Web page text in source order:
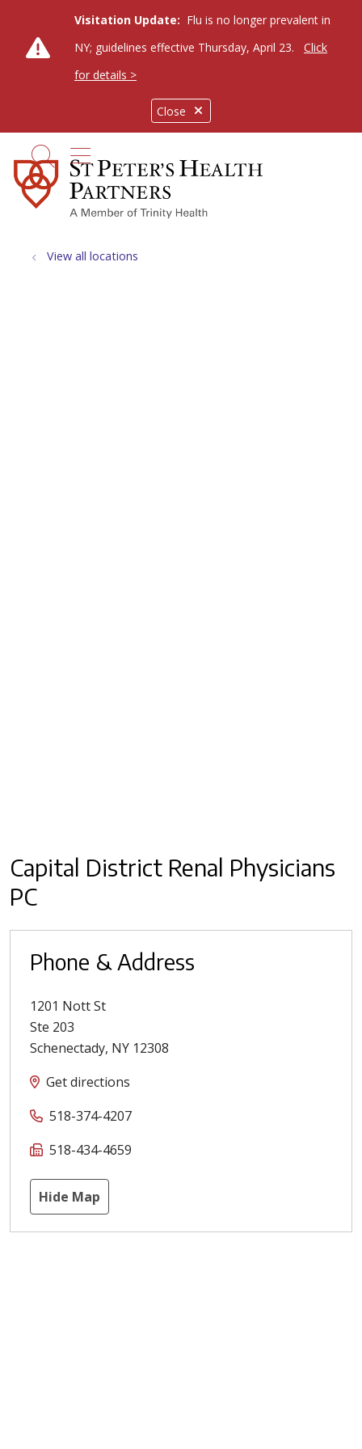
Close
Visitation Update: Flu is no longer prevalent in
NY; guidelines effective Thursday, April 23.
Click
for details >
search
show off canvas menu
View all locations
Capital District Renal Physicians
PC
Phone & Address
1201 Nott St
Ste 203
Schenectady, NY 12308
Get directions
518-374-4207
518-434-4659
Hide Map